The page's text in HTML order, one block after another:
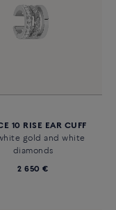
10 RISE EAR CUFF
gold and white
diamonds
2 650 €